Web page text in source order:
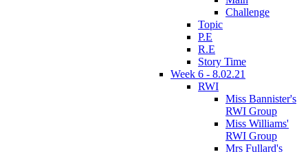
Challenge
Topic
P.E
R.E
Story Time
Week 6 - 8.02.21
RWI
Miss Bannister's
RWI Group
Miss Williams'
RWI Group
Mrs Fullard's